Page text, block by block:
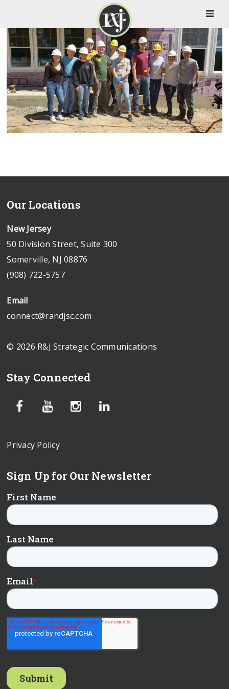
Our Locations
New Jersey
50 Division Street, Suite 300
Somerville, NJ 08876
(908) 722-5757
Email
connect@randjsc.com
© 2026 R&J Strategic Communications
Stay Connected
Privacy Policy
Sign Up for Our Newsletter